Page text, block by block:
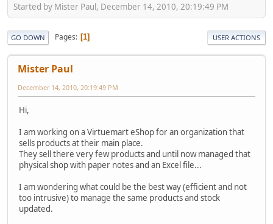
Started by Mister Paul, December 14, 2010, 20:19:49 PM
GO DOWN Pages 1 USER ACTIONS
Mister Paul
December 14, 2010, 20:19:49 PM
Hi,
I am working on a Virtuemart eShop for an organization that
sells products at their main place.
They sell there very few products and until now managed that
physical shop with paper notes and an Excel file...
I am wondering what could be the best way (efficient and not
too intrusive) to manage the same products and stock
updated.